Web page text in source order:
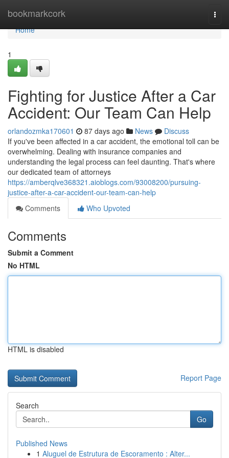
bookmarkcork
Home
Home
1
Fighting for Justice After a Car
Accident: Our Team Can Help
orlandozmka170601 87 days ago News
Discuss
If you've been affected in a car accident, the emotional toll can be
overwhelming. Dealing with insurance companies and
understanding the legal process can feel daunting. That's where
our dedicated team of attorneys
https://amberqlve368321.aioblogs.com/93008200/pursuing-
justice-after-a-car-accident-our-team-can-help
Comments
Who Upvoted
Comments
Submit a Comment
No HTML
HTML is disabled
Report Page
Search
Go
Published News
1 Aluguel de Estrutura de Escoramento : Alter...